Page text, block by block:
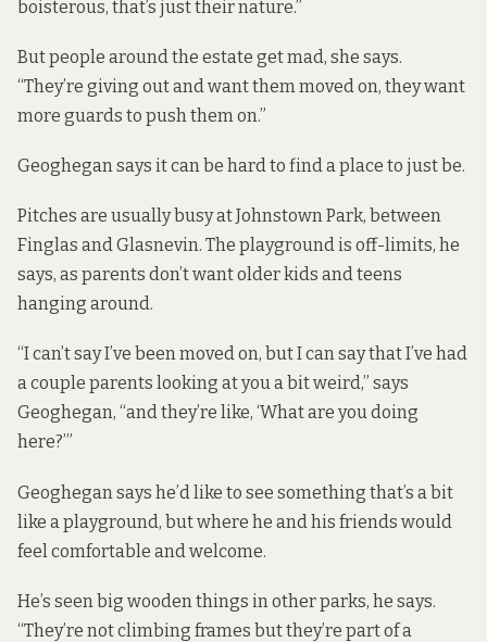
boisterous, that’s just their nature.”
But people around the estate get mad, she says.
“They’re giving out and want them moved on, they want
more guards to push them on.”
Geoghegan says it can be hard to find a place to just be.
Pitches are usually busy at Johnstown Park, between
Finglas and Glasnevin. The playground is off-limits, he
says, as parents don’t want older kids and teens
hanging around.
“I can’t say I’ve been moved on, but I can say that I’ve had
a couple parents looking at you a bit weird,” says
Geoghegan, “and they’re like, ‘What are you doing
here?’”
Geoghegan says he’d like to see something that’s a bit
like a playground, but where he and his friends would
feel comfortable and welcome.
He’s seen big wooden things in other parks, he says.
“They’re not climbing frames but they’re part of a